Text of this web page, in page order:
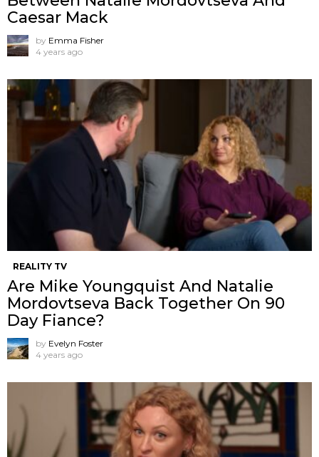
Caesar Mack
by Emma Fisher
4 years ago
REALITY TV
Are Mike Youngquist And Natalie
Mordovtseva Back Together On 90
Day Fiance?
by Evelyn Foster
4 years ago